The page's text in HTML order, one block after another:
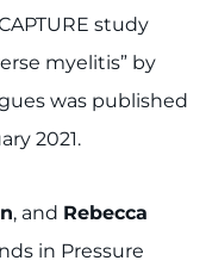
study
myelitis” by
was published
2021.
, and Rebecca
in Pressure